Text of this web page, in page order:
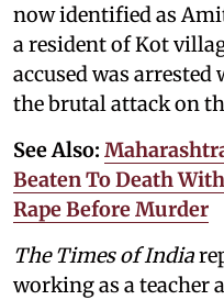
now identified as
a resident of Kot
accused was
the brutal attack on
See Also:
Beaten To Death
Rape Before Murder
The Times of India
working as a teacher